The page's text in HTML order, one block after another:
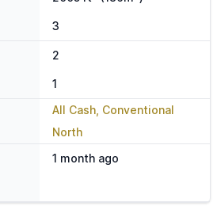
3
2
1
All Cash, Conventional
North
1 month ago